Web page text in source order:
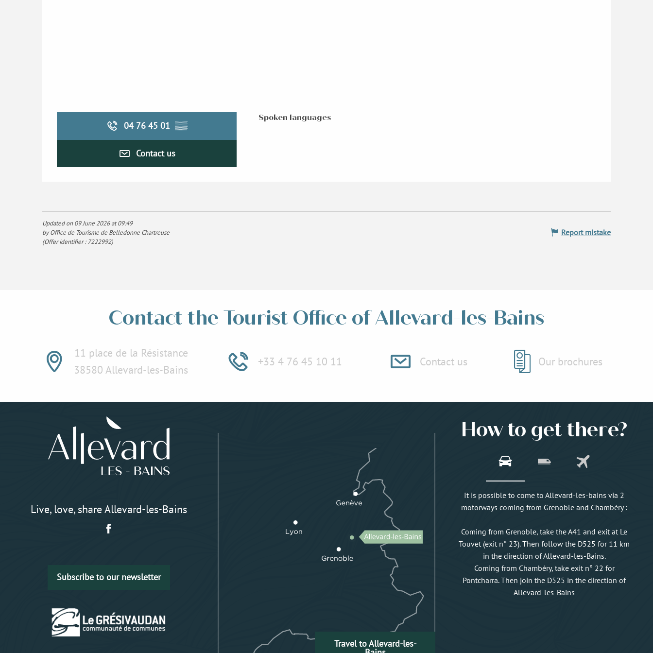
04 76 45 01 ▒▒
Contact us
Spoken languages
Spoken languages
Updated on 09 June 2026 at 09:49
by Office de Tourisme de Belledonne Chartreuse
(Offer identifier :7222992)
Report mistake
Contact the Tourist Office of Allevard-les-Bains
11 place de la Résistance
38580 Allevard-les-Bains
+33 4 76 45 10 11 Contact us Our brochures
Live, love, share Allevard-les-Bains
Subscribe to our newsletter
Travel to Allevard-les-
How to get there?
It is possible to come to Allevard-les-bains via 2
motorways coming from Grenoble and Chambéry :
Coming from Grenoble, take the A41 and exit at Le
Touvet (exit n° 23). Then follow the D525 for 11 km
in the direction of Allevard-les-Bains.
Coming from Chambéry, take exit n° 22 for
Pontcharra. Then join the D525 in the direction of
Allevard-les-Bains